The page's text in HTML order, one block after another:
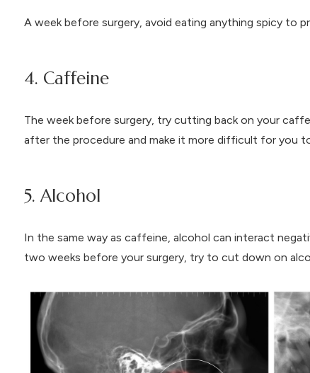
A week before surgery, avoid eating anything spicy to
4. Caffeine
The week before surgery, try cutting back on your
after the procedure and make it more difficult for you
5. Alcohol
In the same way as caffeine, alcohol can interact
two weeks before your surgery, try to cut down on